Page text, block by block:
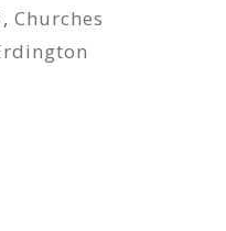
, Churches